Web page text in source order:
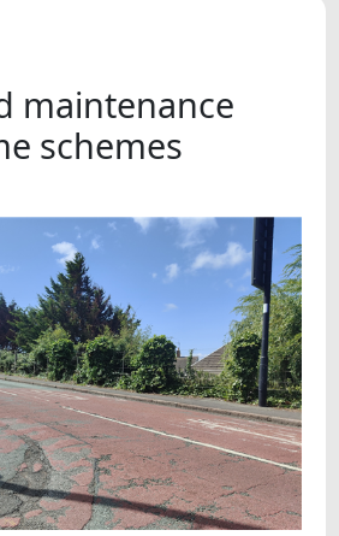
maintenance
schemes